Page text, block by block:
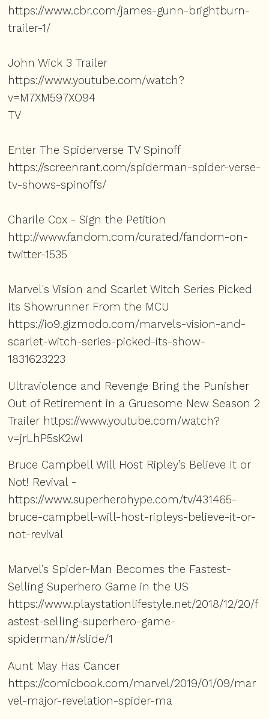
https://www.cbr.com/james-gunn-brightburn-
trailer-1/
John Wick 3 Trailer
https://www.youtube.com/watch?
v=M7XM597XO94
TV
Enter The Spiderverse TV Spinoff
https://screenrant.com/spiderman-spider-verse-
tv-shows-spinoffs/
Charile Cox - Sign the Petition
http://www.fandom.com/curated/fandom-on-
twitter-1535
Marvel's Vision and Scarlet Witch Series Picked
Its Showrunner From the MCU
https://io9.gizmodo.com/marvels-vision-and-
scarlet-witch-series-picked-its-show-
1831623223
Ultraviolence and Revenge Bring the Punisher
Out of Retirement in a Gruesome New Season 2
Trailer https://www.youtube.com/watch?
v=jrLhP5sK2wI
Bruce Campbell Will Host Ripley’s Believe It or
Not! Revival -
https://www.superherohype.com/tv/431465-
bruce-campbell-will-host-ripleys-believe-it-or-
not-revival
Marvel’s Spider-Man Becomes the Fastest-
Selling Superhero Game in the US
https://www.playstationlifestyle.net/2018/12/20/f
astest-selling-superhero-game-
spiderman/#/slide/1
Aunt May Has Cancer
https://comicbook.com/marvel/2019/01/09/mar
vel-major-revelation-spider-ma